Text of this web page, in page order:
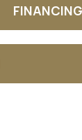
FINANCING